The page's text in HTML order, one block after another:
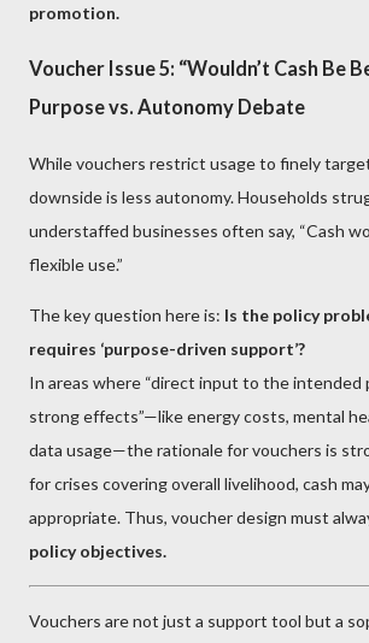
promotion.
Voucher Issue 5: “Wouldn’t Cash Be
Purpose vs. Autonomy Debate
While vouchers restrict usage to finely
downside is less autonomy. Households
understaffed businesses often say, “Cash
flexible use.”
The key question here is: Is the policy
requires ‘purpose-driven support’?
In areas where “direct input to the intended
strong effects”—like energy costs, mental
data usage—the rationale for vouchers is
for crises covering overall livelihood, cash
appropriate. Thus, voucher design must
policy objectives.
Vouchers are not just a support tool but a